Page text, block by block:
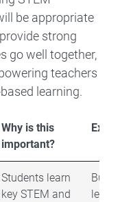
be appropriate
strong
go well together,
teachers
learning.
Why is this
important?
Students learn
key STEM and
Build